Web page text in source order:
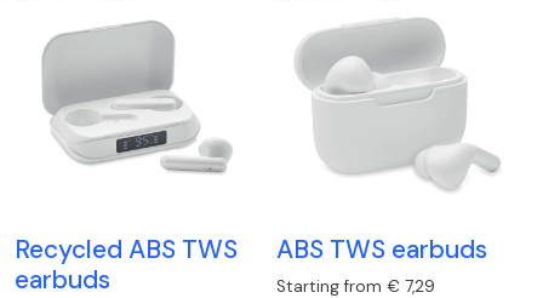
Recycled ABS TWS
earbuds
ABS TWS earbuds
Starting from € 7,29